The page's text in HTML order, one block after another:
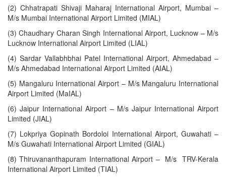
(2) Chhatrapati Shivaji Maharaj International Airport, Mumbai –
M/s Mumbai International Airport Limited (MIAL)
(3) Chaudhary Charan Singh International Airport, Lucknow – M/s
Lucknow International Airport Limited (LIAL)
(4) Sardar Vallabhbhai Patel International Airport, Ahmedabad –
M/s Ahmedabad International Airport Limited (AIAL)
(5) Mangaluru International Airport – M/s Mangaluru International
Airport Limited (MaIAL)
(6) Jaipur International Airport – M/s Jaipur International Airport
Limited (JIAL)
(7) Lokpriya Gopinath Bordoloi International Airport, Guwahati –
M/s Guwahati International Airport Limited (GIAL)
(8) Thiruvananthapuram International Airport – M/s TRV-Kerala
International Airport Limited (TIAL)